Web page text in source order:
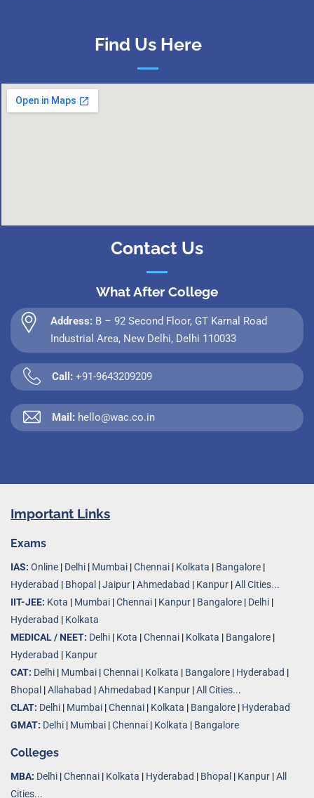
Find Us Here
Contact Us
What After College
Address: B – 92 Second Floor, GT Karnal Road
Industrial Area, New Delhi, Delhi 110033
Call: +91-9643209209
Mail: hello@wac.co.in
Important Links
Exams
IAS: Online | Delhi | Mumbai |Chennai | Kolkata | Bangalore |
Hyderabad | Bhopal |Jaipur |Ahmedabad | Kanpur |All Cities...
IIT-JEE: Kota | Mumbai |Chennai | Kanpur | Bangalore | Delhi |
Hyderabad | Kolkata
MEDICAL / NEET: Delhi | Kota |Chennai | Kolkata | Bangalore |
Hyderabad | Kanpur
CAT: Delhi | Mumbai |Chennai | Kolkata | Bangalore | Hyderabad |
Bhopal |Allahabad |Ahmedabad | Kanpur |All Cities...
CLAT: Delhi | Mumbai |Chennai | Kolkata | Bangalore | Hyderabad
GMAT: Delhi | Mumbai |Chennai | Kolkata | Bangalore
Colleges
MBA: Delhi |Chennai | Kolkata | Hyderabad | Bhopal | Kanpur |All
Cities...